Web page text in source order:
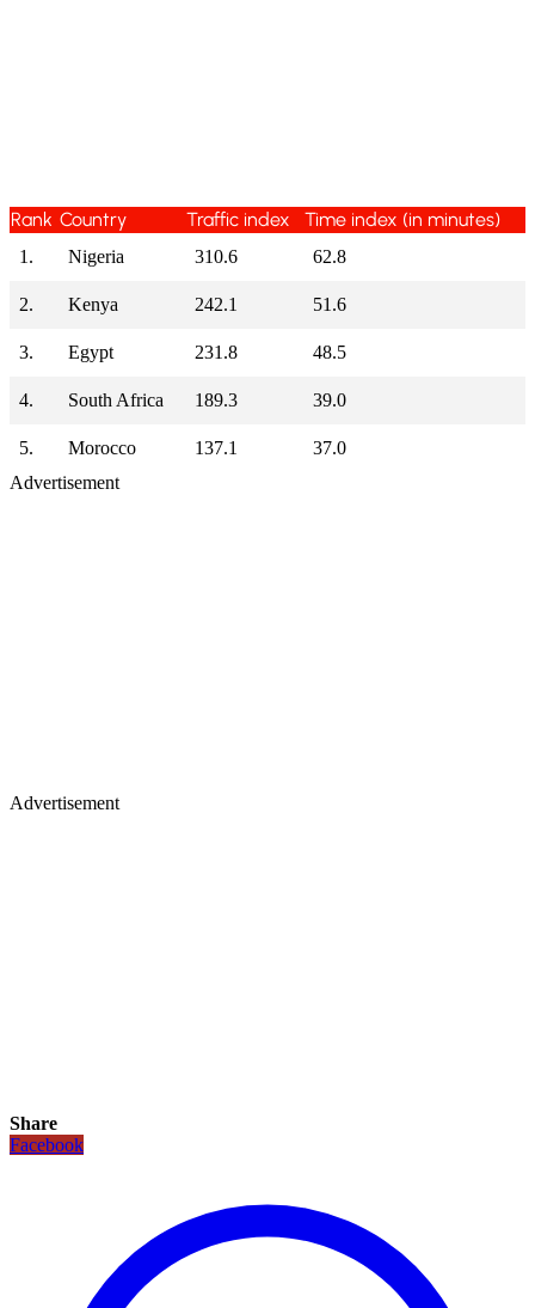
Rank Country Traffic index Time index (in minutes)
1. Nigeria 310.6 62.8
2. Kenya 242.1 51.6
3. Egypt 231.8 48.5
4. South Africa 189.3 39.0
5. Morocco 137.1
37.0
Advertisement
Advertisement
Share
Facebook